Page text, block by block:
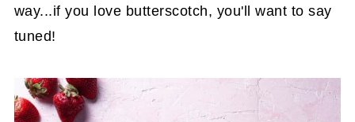
way...if you love butterscotch, you'll want to say
tuned!